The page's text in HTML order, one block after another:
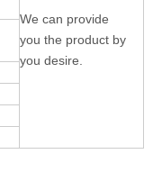
We can provide
you the product by
you desire.